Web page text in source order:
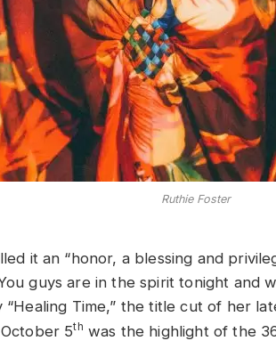
Ruthie Foster
it an “honor, a blessing and
guys are in the spirit tonight and
Time,” the title cut of her
5th was the highlight of the